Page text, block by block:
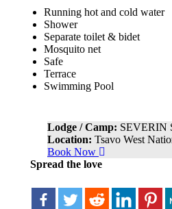
Running hot and cold water
Shower
Separate toilet & bidet
Mosquito net
Safe
Terrace
Swimming Pool
Lodge / Camp: SEVERIN
Location: Tsavo West
Book Now
Spread the love